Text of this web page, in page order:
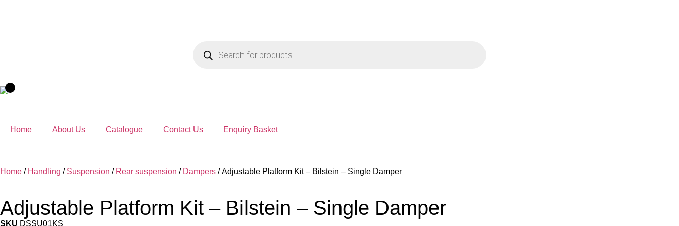
Home About Us Catalogue Contact Us Enquiry Basket
Home / Handling / Suspension / Rear suspension / Dampers / Adjustable Platform Kit – Bilstein – Single Damper
Adjustable Platform Kit – Bilstein – Single Damper
SKU DSSU01KS